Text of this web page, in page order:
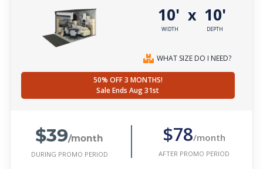
10'
WIDTH
x 10'
DEPTH
WHAT SIZE DO I NEED?
50% OFF 3 MONTHS!
Sale Ends Aug 31st
$39/month
DURING PROMO PERIOD
$78/month
AFTER PROMO PERIOD